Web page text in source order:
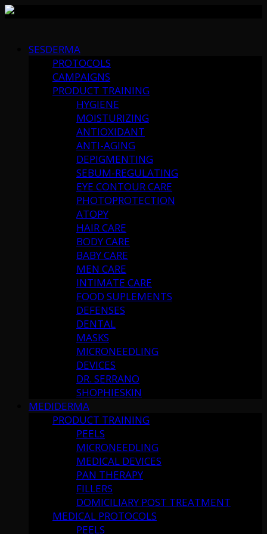
contentSESDERMA
PROTOCOLS
CAMPAIGNS
PRODUCT TRAINING
HYGIENE
MOISTURIZING
ANTIOXIDANT
ANTI-AGING
DEPIGMENTING
SEBUM-REGULATING
EYE CONTOUR CARE
PHOTOPROTECTION
ATOPY
HAIR CARE
BODY CARE
BABY CARE
MEN CARE
INTIMATE CARE
FOOD SUPLEMENTS
DEFENSES
DENTAL
MASKS
MICRONEEDLING
DEVICES
DR. SERRANO
SHOPHIESKIN
MEDIDERMA
PRODUCT TRAINING
PEELS
MICRONEEDLING
MEDICAL DEVICES
PAN THERAPY
FILLERS
DOMICILIARY POST TREATMENT
MEDICAL PROTOCOLS
PEELS